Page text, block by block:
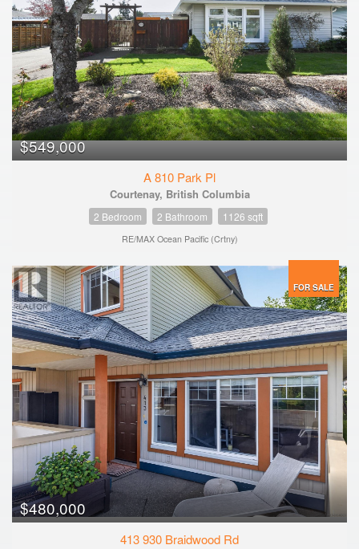
$549,000
A 810 Park Pl
Courtenay, British Columbia
2 Bedroom 2 Bathroom 1126 sqft
RE/MAX Ocean Pacific (Crtny)
FOR SALE
$480,000
413 930 Braidwood Rd